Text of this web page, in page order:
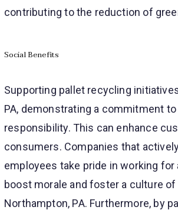
contributing to the reduction of
Social Benefits
Supporting pallet recycling
PA, demonstrating a commitment
responsibility. This can enhance
consumers. Companies that
employees take pride in working
boost morale and foster a culture
Northampton, PA. Furthermore, by